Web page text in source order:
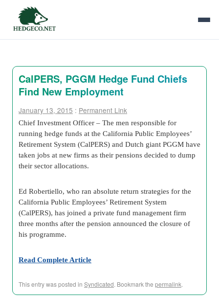
CalPERS, PGGM Hedge Fund Chiefs
Find New Employment
January 13, 2015 : Permanent Link
Chief Investment Officer – The men responsible for
running hedge funds at the California Public Employees’
Retirement System (CalPERS) and Dutch giant PGGM have
taken jobs at new firms as their pensions decided to dump
their sector allocations.
Ed Robertiello, who ran absolute return strategies for the
California Public Employees’ Retirement System
(CalPERS), has joined a private fund management firm
three months after the pension announced the closure of
his programme.
Read Complete Article
This entry was posted in Syndicated. Bookmark the permalink.